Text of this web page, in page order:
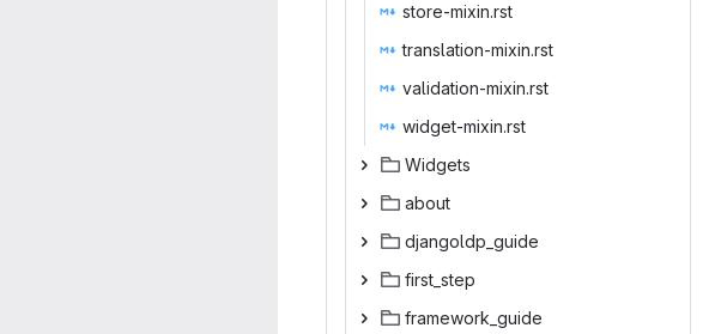
store-m‎ixin.rst‎
translatio‎n-mixin.rst‎
validation‎-mixin.rst‎
widget-m‎ixin.rst‎
Wid‎gets‎
ab‎out‎
djangol‎dp_guide‎
first ‎_step‎
framewo‎rk_guide‎